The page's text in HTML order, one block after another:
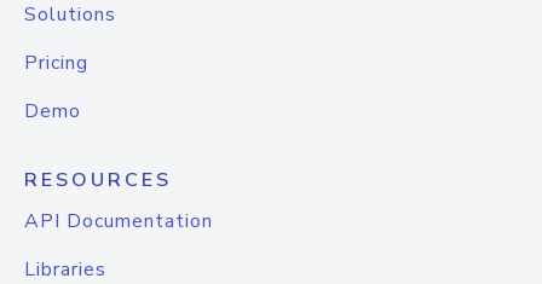
Solutions
Pricing
Demo
RESOURCES
API Documentation
Libraries